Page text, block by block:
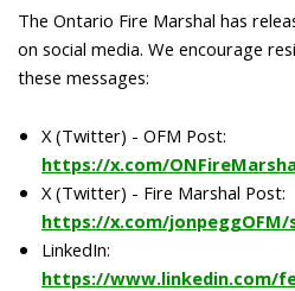
The Ontario Fire Marshal has
on social media. We encourage
these messages:
X (Twitter) - OFM Post:
https://x.com/
X (Twitter) - Fire Marshal Post:
https://x.com/jonpeggOFM/
LinkedIn:
https://www.linkedin.com/